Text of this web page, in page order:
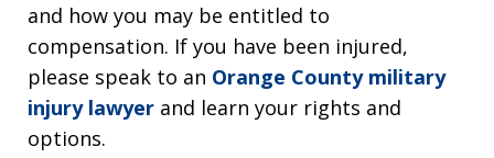
and how you may be entitled to
compensation. If you have been injured,
please speak to an Orange County military
injury lawyer and learn your rights and
options.